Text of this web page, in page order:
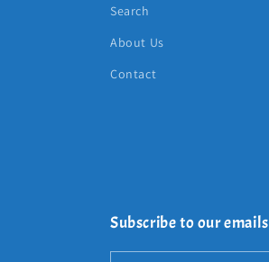
Search
About Us
Contact
Subscribe to our emails